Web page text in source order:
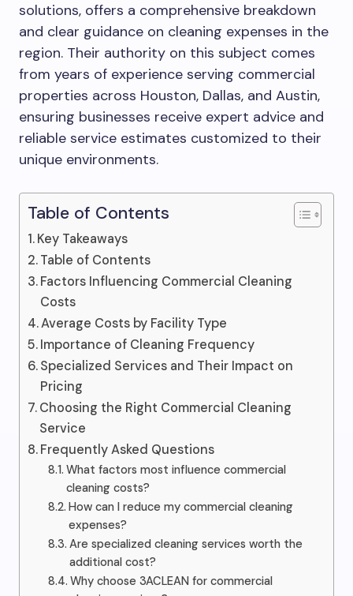
solutions, offers a comprehensive breakdown
and clear guidance on cleaning expenses in the
region. Their authority on this subject comes
from years of experience serving commercial
properties across Houston, Dallas, and Austin,
ensuring businesses receive expert advice and
reliable service estimates customized to their
unique environments.
Table of Contents
Key Takeaways
Table of Contents
Factors Influencing Commercial Cleaning
Costs
Average Costs by Facility Type
Importance of Cleaning Frequency
Specialized Services and Their Impact on
Pricing
Choosing the Right Commercial Cleaning
Service
Frequently Asked Questions
What factors most influence commercial
cleaning costs?
How can I reduce my commercial cleaning
expenses?
Are specialized cleaning services worth the
additional cost?
Why choose 3ACLEAN for commercial